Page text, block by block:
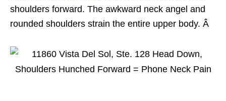
shoulders forward. The awkward neck angel and
rounded shoulders strain the entire upper body. Â